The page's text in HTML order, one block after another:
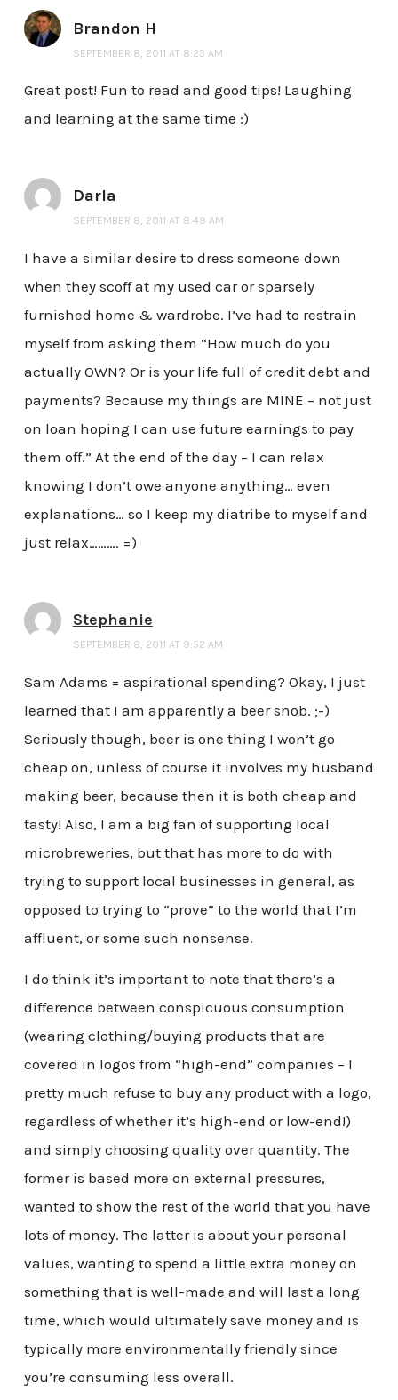
Brandon H
SEPTEMBER 8, 2011 AT 8:23 AM
Great post! Fun to read and good tips! Laughing
and learning at the same time :)
Darla
SEPTEMBER 8, 2011 AT 8:49 AM
I have a similar desire to dress someone down
when they scoff at my used car or sparsely
furnished home & wardrobe. I’ve had to restrain
myself from asking them “How much do you
actually OWN? Or is your life full of credit debt and
payments? Because my things are MINE – not just
on loan hoping I can use future earnings to pay
them off.” At the end of the day – I can relax
knowing I don’t owe anyone anything… even
explanations… so I keep my diatribe to myself and
just relax………. =)
Stephanie
SEPTEMBER 8, 2011 AT 9:52 AM
Sam Adams = aspirational spending? Okay, I just
learned that I am apparently a beer snob. ;-)
Seriously though, beer is one thing I won’t go
cheap on, unless of course it involves my husband
making beer, because then it is both cheap and
tasty! Also, I am a big fan of supporting local
microbreweries, but that has more to do with
trying to support local businesses in general, as
opposed to trying to “prove” to the world that I’m
affluent, or some such nonsense.
I do think it’s important to note that there’s a
difference between conspicuous consumption
(wearing clothing/buying products that are
covered in logos from “high-end” companies – I
pretty much refuse to buy any product with a logo,
regardless of whether it’s high-end or low-end!)
and simply choosing quality over quantity. The
former is based more on external pressures,
wanted to show the rest of the world that you have
lots of money. The latter is about your personal
values, wanting to spend a little extra money on
something that is well-made and will last a long
time, which would ultimately save money and is
typically more environmentally friendly since
you’re consuming less overall.